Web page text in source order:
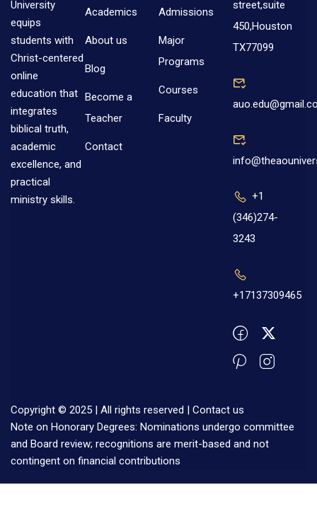
University
equips
students with
Christ-centered
online
education that
integrates
biblical truth,
academic
excellence, and
practical
ministry skills.
Academics
About us
Blog
Become a
Teacher
Contact
Admissions
Major
Programs
Courses
Faculty
street,suite
450,Houston
TX77099
+1
(346)274-
3243
+17137309465
Copyright © 2025 | All rights reserved | Contact us
Note on Honorary Degrees: Nominations undergo committee
and Board review; recognitions are merit-based and not
contingent on financial contributions